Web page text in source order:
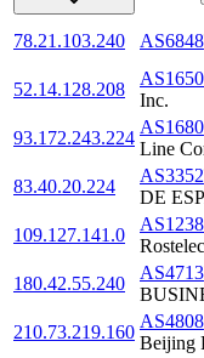
78.21.103.240 AS6848
52.14.128.208
Inc.
93.172.243.224
AS1680
Line
83.40.20.224
AS3352
DE
109.127.141.0
180.42.55.240
AS4713
210.73.219.160
AS4808
Beijing